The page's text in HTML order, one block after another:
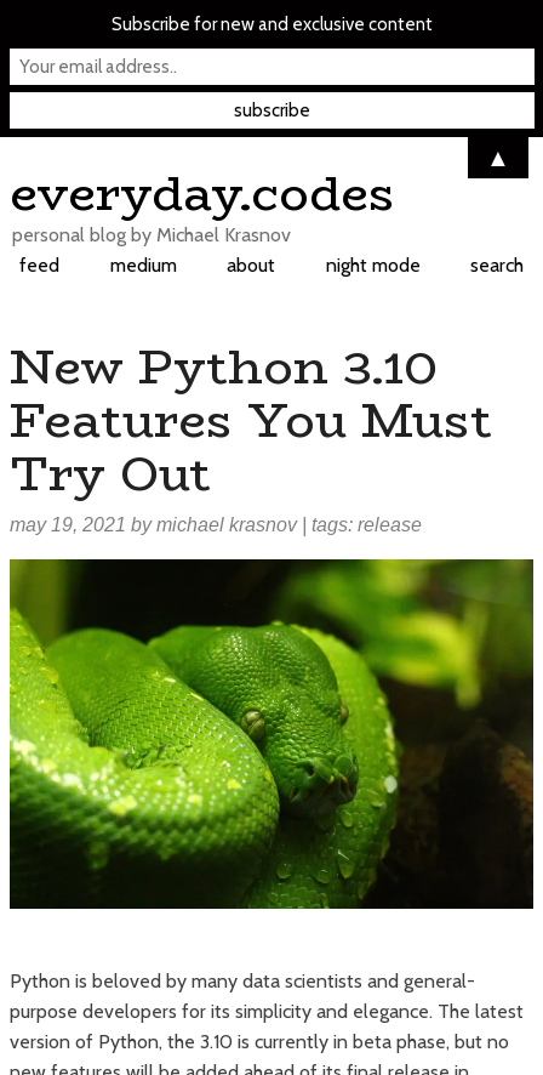
to
everyday.codes
personal blog by Michael Krasnov
feed
medium about night mode search
New Python 3.10
Features You Must
Try Out
may 19, 2021 bymichael krasnov| tags: release
Python is beloved by many data scientists and general-
purpose developers for its simplicity and elegance. The latest
version of Python, the 3.10 is currently in beta phase, but no
Subscribe for new and exclusive content
▲